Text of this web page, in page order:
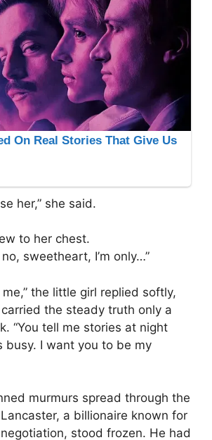
her,” she said.
to her chest.
sweetheart, I’m only…”
me,” the little girl replied softly,
the steady truth only a
“You tell me stories at night
busy. I want you to be my
murmurs spread through the
a billionaire known for
stood frozen. He had